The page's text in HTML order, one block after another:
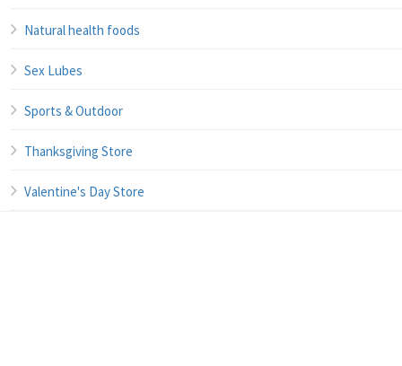
Natural health foods
Sex Lubes
Sports & Outdoor
Thanksgiving Store
Valentine's Day Store